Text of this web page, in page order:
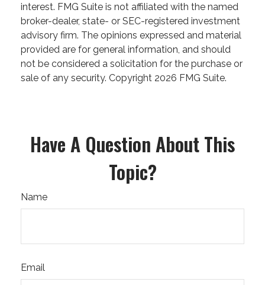
interest. FMG Suite is not affiliated with the named
broker-dealer, state- or SEC-registered investment
advisory firm. The opinions expressed and material
provided are for general information, and should
not be considered a solicitation for the purchase or
sale of any security. Copyright 2026 FMG Suite.
Have A Question About This
Topic?
Name
Email